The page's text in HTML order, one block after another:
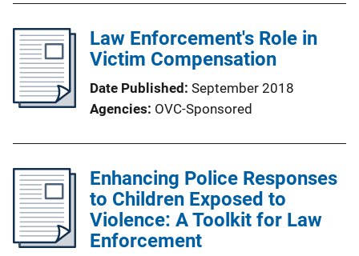
Law Enforcement's Role in
Victim Compensation
Date Published September 2018
Agencies OVC-Sponsored
Enhancing Police Responses
to Children Exposed to
Violence: A Toolkit for Law
Enforcement